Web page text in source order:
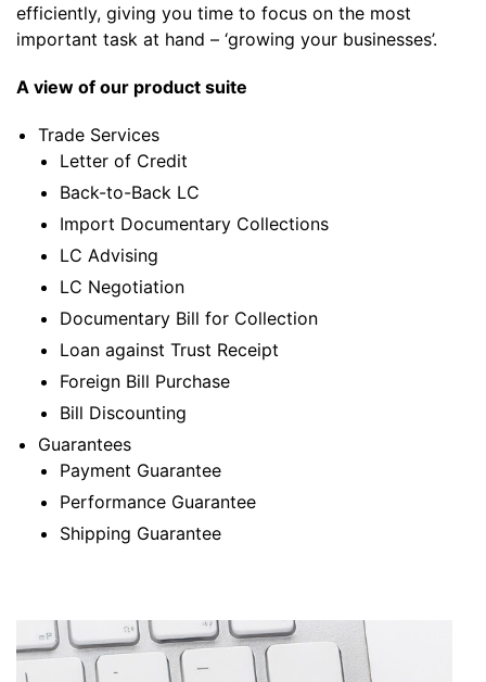
efficiently, giving you time to focus on the most
important task at hand – ‘growing your businesses’.
A view of our product suite
Trade Services
Letter of Credit
Back-to-Back LC
Import Documentary Collections
LC Advising
LC Negotiation
Documentary Bill for Collection
Loan against Trust Receipt
Foreign Bill Purchase
Bill Discounting
Guarantees
Payment Guarantee
Performance Guarantee
Shipping Guarantee